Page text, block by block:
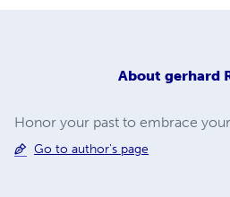
About gerhard
Honor your past to embrace
Go to author's page